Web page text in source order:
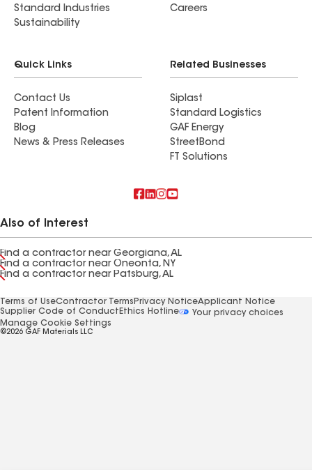
Standard Industries
Sustainability
Careers
Quick Links
Contact Us
Patent Information
Blog
News & Press Releases
Related Businesses
Siplast
Standard Logistics
GAF Energy
StreetBond
FT Solutions
Also of Interest
Find a contractor near Georgiana, AL
Find a contractor near Oneonta, NY
Find a contractor near Patsburg, AL
Terms of UseContractor Terms Privacy NoticeApplicant Notice
Supplier Code of Conduct Ethics Hotline
Your privacy choices
Manage Cookie Settings
©2026 GAF Materials LLC